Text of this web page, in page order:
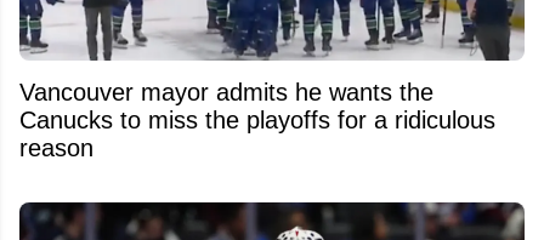
Vancouver mayor admits he wants the
Canucks to miss the playoffs for a ridiculous
reason